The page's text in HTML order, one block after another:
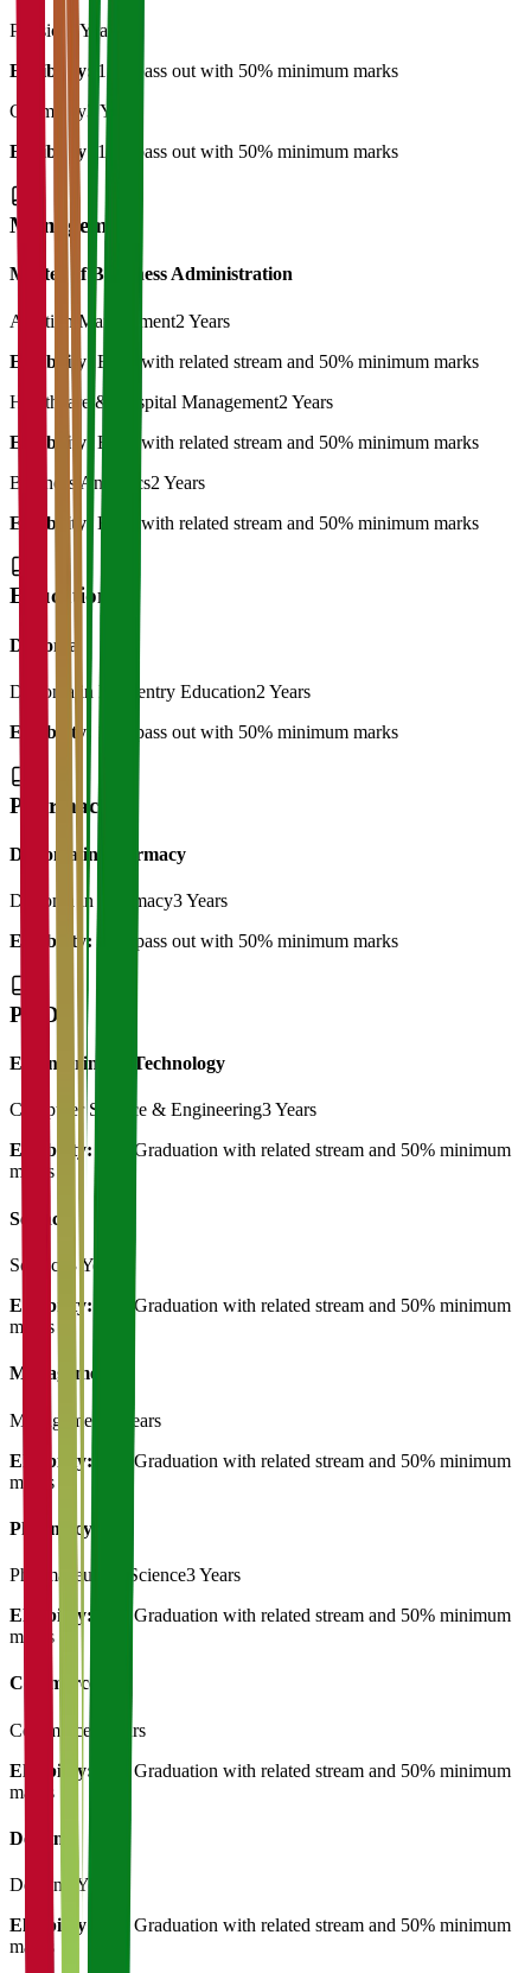
Physics
3 Years
Eligibility: 12th pass out with 50% minimum marks
Chemistry3 Years
Eligibility: 12th pass out with 50% minimum marks
Management
Master of Bussiness Administration
Aviation Management2 Years
Eligibility: BBA with related stream and 50% minimum marks
Healthcare & Hospital Management2 Years
Eligibility: BBA with related stream and 50% minimum marks
Business Analytics2 Years
Eligibility: BBA with related stream and 50% minimum marks
Education
Diploma
Diploma in Elementry Education2 Years
Eligibility:
12th pass out with 50% minimum marks
Pharmacy
Diploma in Pharmacy
Diploma in Pharmacy3 Years
Eligibility:
12th pass out with 50% minimum marks
Ph.D
Engineering & Technology
Computer Science & Engineering3 Years
Eligibility:
Post Graduation with related stream and 50% minimum
marks
Science
Science
3 Years
Eligibility:
Post Graduation with related stream and 50% minimum
marks
Management
Management
3 Years
Eligibility:
Post Graduation with related stream and 50% minimum
marks
Pharmacy
Pharmaceutical Science3 Years
Eligibility:
Post Graduation with related stream and 50% minimum
marks
Commerce
Commerce 3 Years
Eligibility:
Post Graduation with related stream and 50% minimum
marks
Design
Design 3 Years
Eligibility:
Post Graduation with related stream and 50% minimum
marks